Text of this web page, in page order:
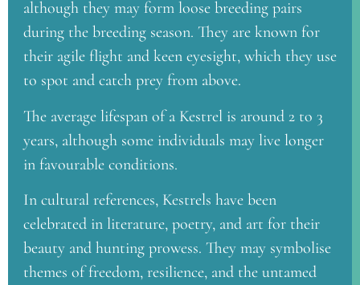
although they may form loose breeding pairs
during the breeding season. They are known for
their agile flight and keen eyesight, which they use
to spot and catch prey from above.
The average lifespan of a Kestrel is around 2 to 3
years, although some individuals may live longer
in favourable conditions.
In cultural references, Kestrels have been
celebrated in literature, poetry, and art for their
beauty and hunting prowess. They may symbolise
themes of freedom, resilience, and the untamed